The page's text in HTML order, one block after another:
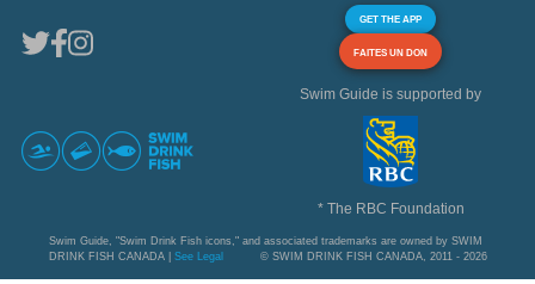
GET THE APP
FAITES UN DON
Swim Guide is supported by
* The RBC Foundation
Swim Guide, "Swim Drink Fish icons," and associated trademarks are owned by SWIM
DRINK FISH CANADA | See Legal © SWIM DRINK FISH CANADA, 2011 - 2026